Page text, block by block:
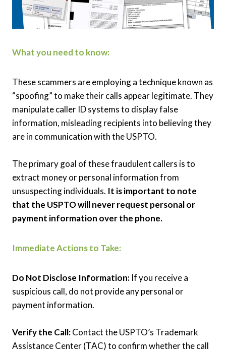
What you need to know:
These scammers are employing a technique known as
“spoofing” to make their calls appear legitimate. They
manipulate caller ID systems to display false
information, misleading recipients into believing they
are in communication with the USPTO.
The primary goal of these fraudulent callers is to
extract money or personal information from
unsuspecting individuals. It is important to note
that the USPTO will never request personal or
payment information over the phone.
Immediate Actions to Take:
Do Not Disclose Information: If you receive a
suspicious call, do not provide any personal or
payment information.
Verify the Call:Contact the USPTO’s Trademark
Assistance Center (TAC) to confirm whether the call